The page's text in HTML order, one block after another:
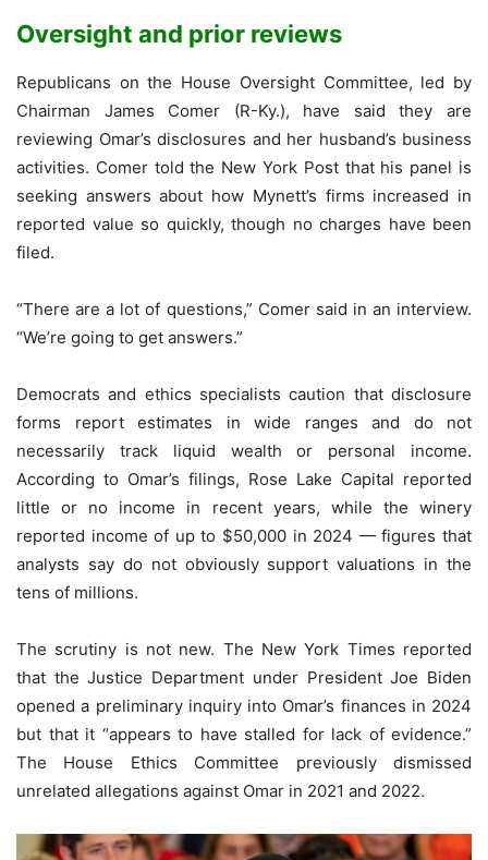
Oversight and prior reviews
Republicans on the House Oversight Committee, led by
Chairman James Comer (R-Ky.), have said they are
reviewing Omar’s disclosures and her husband’s business
activities. Comer told the New York Post that his panel is
seeking answers about how Mynett’s firms increased in
reported value so quickly, though no charges have been
filed.
“There are a lot of questions,” Comer said in an interview.
“We’re going to get answers.”
Democrats and ethics specialists caution that disclosure
forms report estimates in wide ranges and do not
necessarily track liquid wealth or personal income.
According to Omar’s filings, Rose Lake Capital reported
little or no income in recent years, while the winery
reported income of up to $50,000 in 2024 — figures that
analysts say do not obviously support valuations in the
tens of millions.
The scrutiny is not new. The New York Times reported
that the Justice Department under President Joe Biden
opened a preliminary inquiry into Omar’s finances in 2024
but that it “appears to have stalled for lack of evidence.”
The House Ethics Committee previously dismissed
unrelated allegations against Omar in 2021 and 2022.